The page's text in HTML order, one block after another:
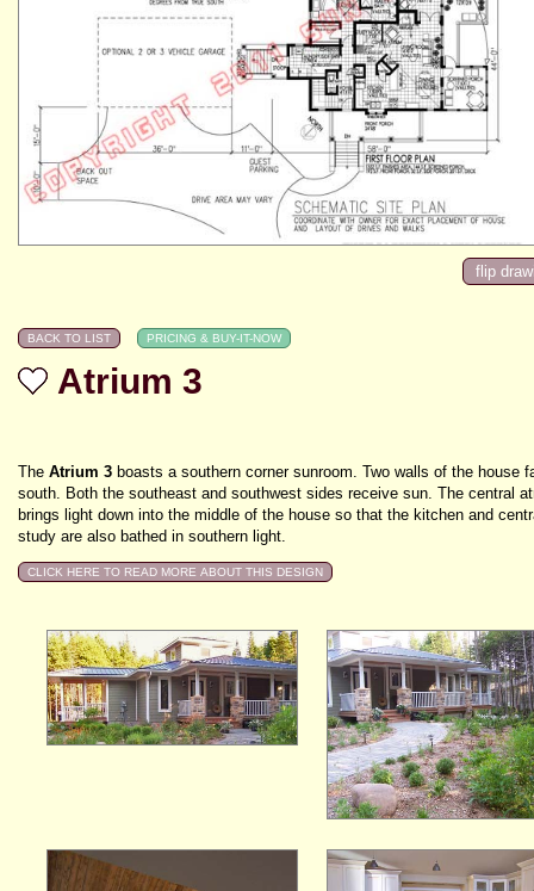
Atrium 3
The Atrium 3 boasts a southern corner sunroom. Two walls of the house
south. Both the southeast and southwest sides receive sun. The central
brings light down into the middle of the house so that the kitchen and
study are also bathed in southern light.